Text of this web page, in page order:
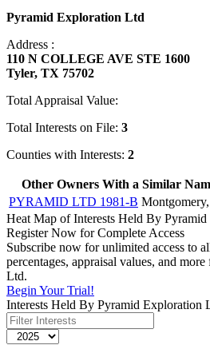
Pyramid Exploration Ltd
Address :
110 N COLLEGE AVE STE 1600
Tyler, TX 75702
Total Appraisal Value:
Total Interests on File: 3
Counties with Interests: 2
Other Owners With a Similar
PYRAMID LTD 1981-B
Heat Map of Interests Held By
Register Now for Complete Access
Subscribe now for unlimited access to
percentages, appraisal values, and
Ltd.
Begin Your Trial!
Interests Held By Pyramid Exploration